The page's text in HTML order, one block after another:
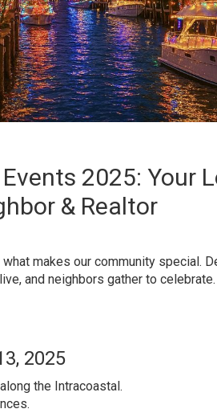
2025: Your
& Realtor
makes our community special.
and neighbors gather to celebrate.
2025
the Intracoastal.